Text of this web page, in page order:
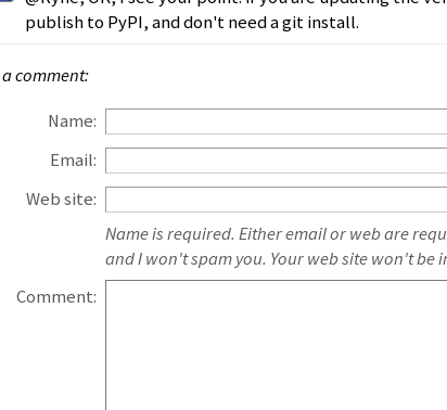
publish to PyPI, and don't need a git install.
comment:
Name:
Email:
Web site:
Name is required. Either email or web are
and I won't spam you. Your web site won't be
Comment: